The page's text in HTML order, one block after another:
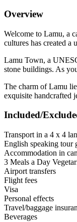
Overview
Welcome to Lamu, a
cultures has created a
Lamu Town, a
stone buildings. As
The charm of Lamu
exquisite handcrafted
Included/
Transport in a 4 x 4
English speaking tour
Accommodation in
3 Meals a Day
Airport transfers
Flight fees
Visa
Personal effects
Travel/baggage
Beverages